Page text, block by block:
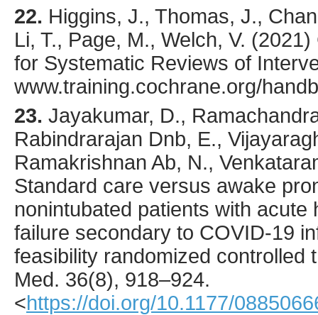
22. Higgins, J., Thomas, J.,
Li, T., Page, M., Welch, V.
for Systematic Reviews of
www.training.cochrane.org/
23. Jayakumar, D.,
Rabindrarajan Dnb, E.,
Ramakrishnan Ab, N.,
Standard care versus awake
nonintubated patients with
failure secondary to COVID-19
feasibility randomized controlled
Med. 36(8), 918–924.
<https://doi.org/10.1177/